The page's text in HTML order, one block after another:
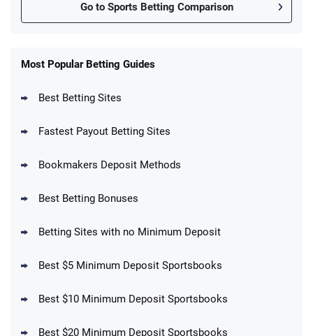
Go to Sports Betting Comparison
New Users – Bet $5 Get $200 in Bet
Up To $1500 in Bonus Bets Paid Back if
DraftKings Promo
Get $150 in Bonus Bets *Paid Within 14
Most Popular Betting Guides
Best Betting Sites
Fastest Payout Betting Sites
Bookmakers Deposit Methods
Best Betting Bonuses
Betting Sites with no Minimum Deposit
Best $5 Minimum Deposit Sportsbooks
Best $10 Minimum Deposit Sportsbooks
Best $20 Minimum Deposit Sportsbooks